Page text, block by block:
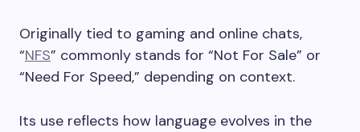
Originally tied to gaming and online chats,
“NFS” commonly stands for “Not For Sale” or
“Need For Speed,” depending on context.
Its use reflects how language evolves in the